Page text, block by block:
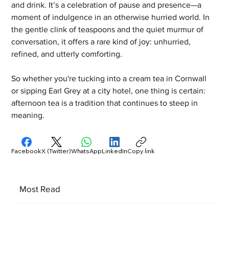
and drink. It’s a celebration of pause and presence—a
moment of indulgence in an otherwise hurried world. In
the gentle clink of teaspoons and the quiet murmur of
conversation, it offers a rare kind of joy: unhurried,
refined, and utterly comforting.
So whether you're tucking into a cream tea in Cornwall
or sipping Earl Grey at a city hotel, one thing is certain:
afternoon tea is a tradition that continues to steep in
meaning.
Most Read
FacebookX (Twitter)WhatsAppLinkedInCopy link